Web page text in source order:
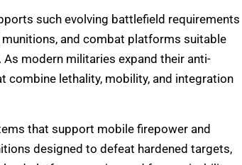
such evolving battlefield requirements
and combat platforms suitable
modern militaries expand their anti-
lethality, mobility, and integration
that support mobile firepower and
designed to defeat hardened targets,